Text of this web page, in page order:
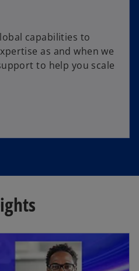
capabilities to
as and when we
to help you scale